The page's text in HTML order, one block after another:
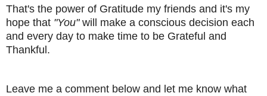
That's the power of Gratitude my friends and it's my
hope that "You"will make a conscious decision each
and every day to make time to be Grateful and
Thankful.
Leave me a comment below and let me know what